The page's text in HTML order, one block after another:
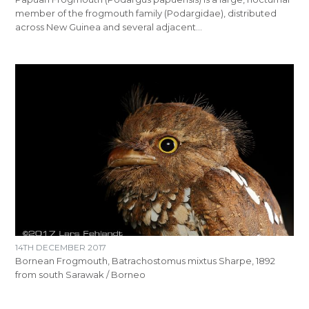
member of the frogmouth family (Podargidae), distributed
across New Guinea and several adjacent…
14TH DECEMBER 2017
Bornean Frogmouth, Batrachostomus mixtus Sharpe, 1892
from south Sarawak / Borneo